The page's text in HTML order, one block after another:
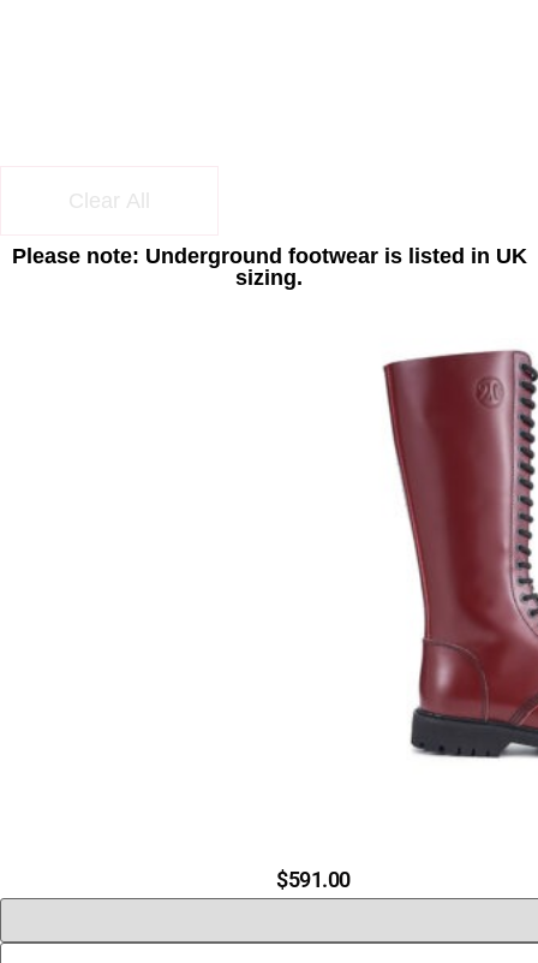
Clear All
Please note: Underground footwear is listed in UK
sizing.
$591.00